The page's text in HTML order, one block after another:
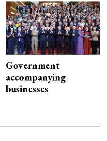
Government
accompanying
businesses